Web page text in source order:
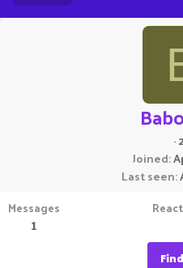
·
Joined
Last seen
Messages
1
Find